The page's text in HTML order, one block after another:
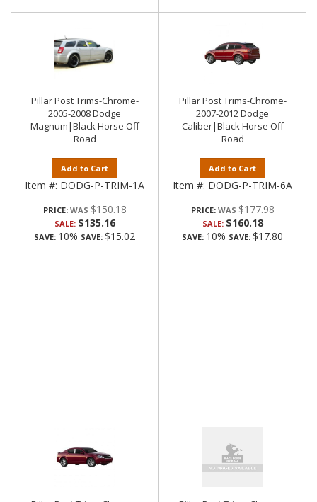
Pillar Post Trims-Chrome-
2005-2008 Dodge
Magnum|Black Horse Off
Road
Add to Cart
Item #: DODG-P-TRIM-1A
PRICE: $150.18
SALE: $135.16
SAVE: 10% SAVE: $15.02
Pillar Post Trims-Chrome-
2007-2012 Dodge
Caliber|Black Horse Off
Road
Add to Cart
Item #: DODG-P-TRIM-6A
PRICE: $177.98
SALE: $160.18
SAVE: 10% SAVE: $17.80